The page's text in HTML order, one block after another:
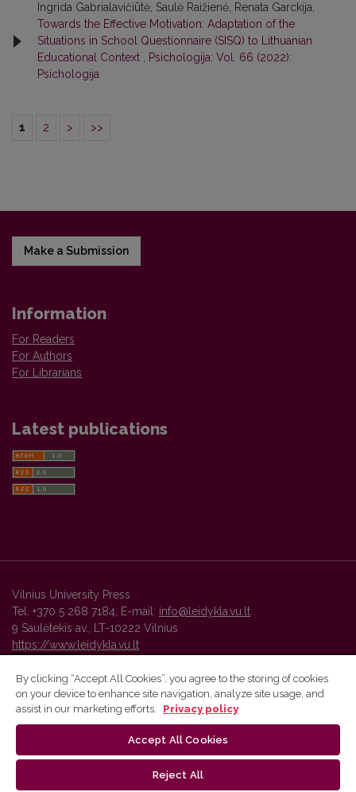
Ingrida Gabrialavičiūtė, Saulė Raižienė, Renata Garckija,
Towards the Effective Motivation: Adaptation of the
Situations in School Questionnaire (SISQ) to Lithuanian
Educational Context , Psichologija: Vol. 66 (2022):
Psichologija
1 2 > >>
Make a Submission
Information
For Readers
For Authors
For Librarians
Latest publications
Vilnius University Press
Tel. +370 5 268 7184, E-mail: info@leidykla.vu.lt
9 Saulėtekis av., LT-10222 Vilnius
https://www.leidykla.vu.lt
Vilnius University Press platform and metadata are distributed by
By clicking “Accept All Cookies”, you agree to the storing of cookies
on your device to enhance site navigation, analyze site usage, and
assist in our marketing efforts.
Privacy policy
Accept All Cookies
Reject All